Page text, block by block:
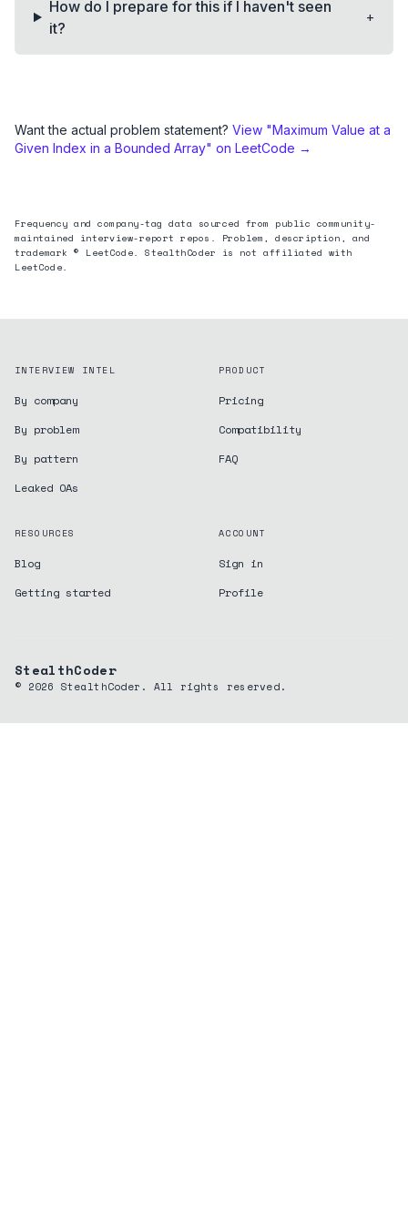
How do I prepare for this if I haven't seen
it?
+
Want the actual problem statement? View "Maximum Value at a
Given Index in a Bounded Array" on LeetCode →
Frequency and company-tag data sourced from public community-
maintained interview-report repos. Problem, description, and
trademark © LeetCode. StealthCoder is not affiliated with
LeetCode.
INTERVIEW INTEL
By company
By problem
By pattern
Leaked OAs
PRODUCT
Pricing
Compatibility
FAQ
RESOURCES
Blog
Getting started
ACCOUNT
Sign in
Profile
StealthCoder
© 2026 StealthCoder. All rights reserved.